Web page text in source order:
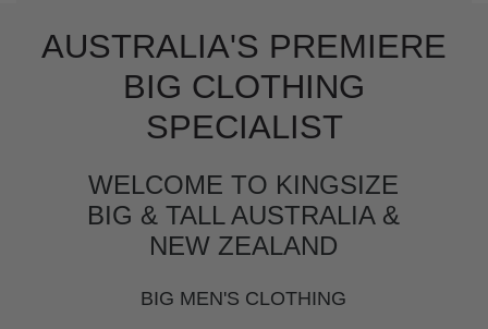
AUSTRALIA'S PREMIERE
BIG CLOTHING
SPECIALIST
WELCOME TO KINGSIZE
BIG & TALL AUSTRALIA &
NEW ZEALAND
BIG MEN'S CLOTHING